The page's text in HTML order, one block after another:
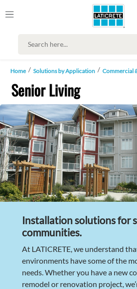
Home Solutions by Application Commercial
Senior Living
Installation solutions for
communities.
At LATICRETE, we understand
environments have some of the
needs. Whether you have a new
remodel or renovation project,